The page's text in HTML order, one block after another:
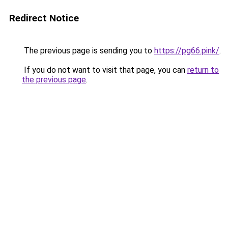
Redirect Notice
The previous page is sending you to https://pg66.pink/.
If you do not want to visit that page, you can return to
the previous page.